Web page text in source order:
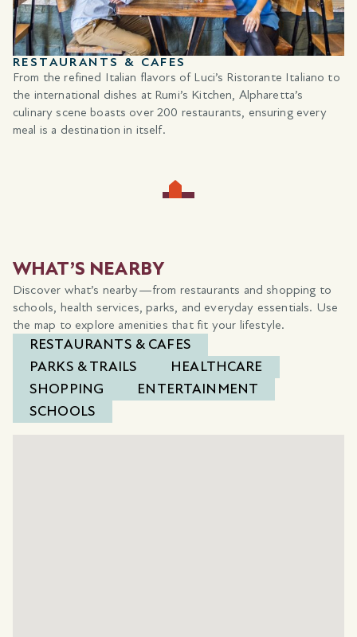
RESTAURANTS & CAFES
From the refined Italian flavors of Luci’s Ristorante Italiano to
the international dishes at Rumi’s Kitchen, Alpharetta’s
culinary scene boasts over 200 restaurants, ensuring every
meal is a destination in itself.
WHAT’S NEARBY
Discover what’s nearby—from restaurants and shopping to
schools, health services, parks, and everyday essentials. Use
the map to explore amenities that fit your lifestyle.
RESTAURANTS & CAFES
PARKS & TRAILS
HEALTHCARE
SHOPPING
ENTERTAINMENT
SCHOOLS